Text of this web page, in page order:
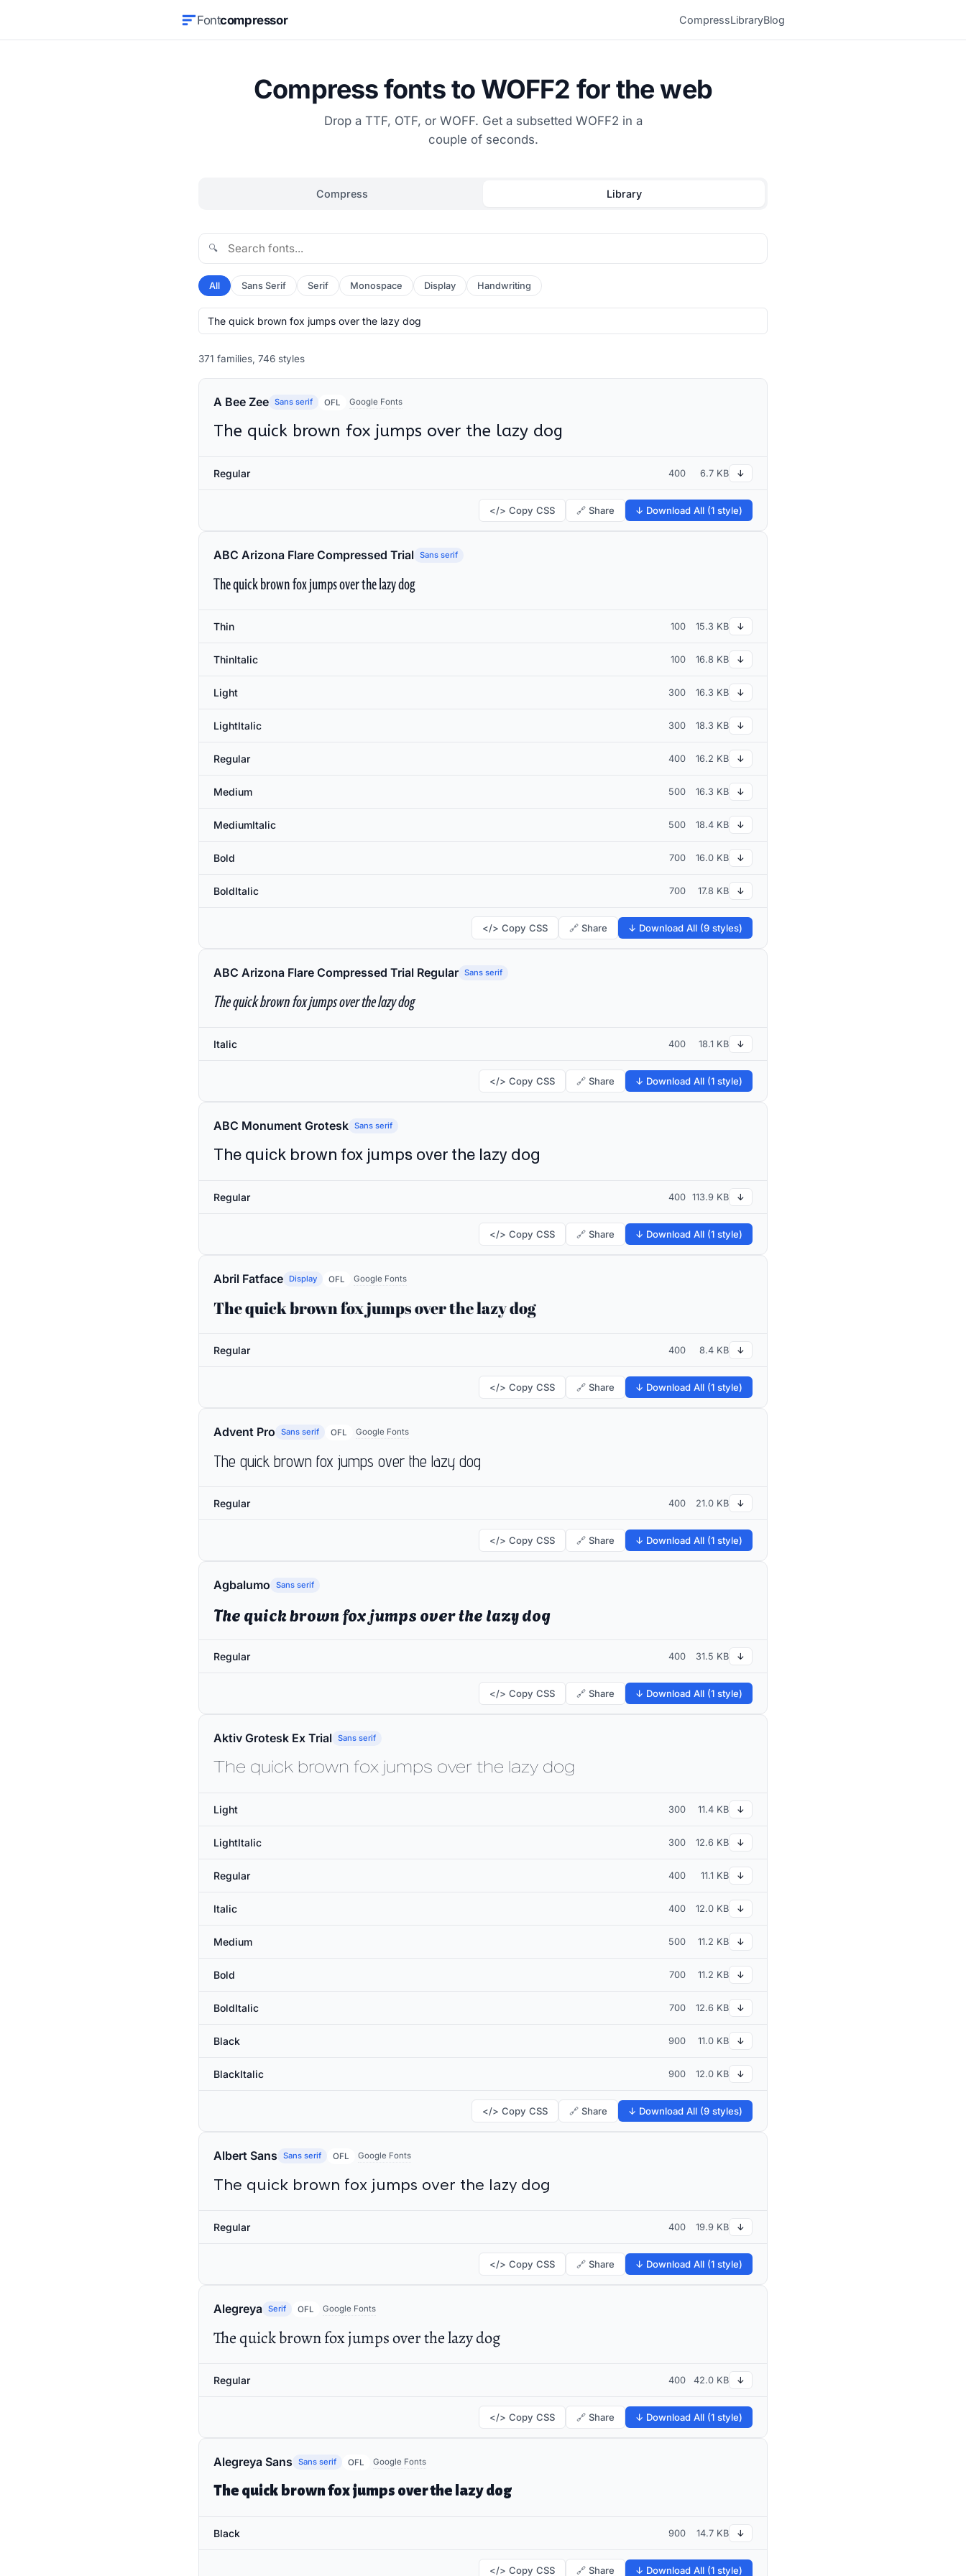
Fontcompressor CompressLibraryBlog
Compress fonts to WOFF2 for the web
Drop a TTF, OTF, or WOFF. Get a subsetted WOFF2 in a
couple of seconds.
Compress Library
🔍
All Sans Serif Serif Monospace Display Handwriting
371 families, 746 styles
A Bee Zee Sans serif OFL Google Fonts
The quick brown fox jumps over the lazy dog
Regular 400 6.7 KB ↓
</> Copy CSS 🔗 Share ↓ Download All (1 style)
ABC Arizona Flare Compressed Trial Sans serif
The quick brown fox jumps over the lazy dog
Thin 100 15.3 KB ↓
ThinItalic 100 16.8 KB ↓
Light 300 16.3 KB ↓
LightItalic 300 18.3 KB ↓
Regular 400 16.2 KB ↓
Medium 500 16.3 KB ↓
MediumItalic 500 18.4 KB ↓
Bold 700 16.0 KB ↓
BoldItalic 700 17.8 KB ↓
</> Copy CSS 🔗 Share ↓ Download All (9 styles)
ABC Arizona Flare Compressed Trial Regular Sans serif
The quick brown fox jumps over the lazy dog
Italic 400 18.1 KB ↓
</> Copy CSS 🔗 Share ↓ Download All (1 style)
ABC Monument Grotesk Sans serif
The quick brown fox jumps over the lazy dog
Regular 400 113.9 KB ↓
</> Copy CSS 🔗 Share ↓ Download All (1 style)
Abril Fatface Display OFL Google Fonts
The quick brown fox jumps over the lazy dog
Regular 400 8.4 KB ↓
</> Copy CSS 🔗 Share ↓ Download All (1 style)
Advent Pro Sans serif OFL Google Fonts
The quick brown fox jumps over the lazy dog
Regular 400 21.0 KB ↓
</> Copy CSS 🔗 Share ↓ Download All (1 style)
Agbalumo Sans serif
The quick brown fox jumps over the lazy dog
Regular 400 31.5 KB ↓
</> Copy CSS 🔗 Share ↓ Download All (1 style)
Aktiv Grotesk Ex Trial Sans serif
The quick brown fox jumps over the lazy dog
Light 300 11.4 KB ↓
LightItalic 300 12.6 KB ↓
Regular 400 11.1 KB ↓
Italic 400 12.0 KB ↓
Medium 500 11.2 KB ↓
Bold 700 11.2 KB ↓
BoldItalic 700 12.6 KB ↓
Black 900 11.0 KB ↓
BlackItalic 900 12.0 KB ↓
</> Copy CSS 🔗 Share ↓ Download All (9 styles)
Albert Sans Sans serif OFL Google Fonts
The quick brown fox jumps over the lazy dog
Regular 400 19.9 KB ↓
</> Copy CSS 🔗 Share ↓ Download All (1 style)
Alegreya Serif OFL Google Fonts
The quick brown fox jumps over the lazy dog
Regular 400 42.0 KB ↓
</> Copy CSS 🔗 Share ↓ Download All (1 style)
Alegreya Sans Sans serif OFL Google Fonts
The quick brown fox jumps over the lazy dog
Black 900 14.7 KB ↓
</> Copy CSS 🔗 Share ↓ Download All (1 style)